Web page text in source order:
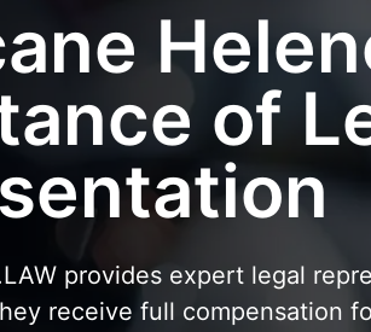
of
provides expert legal
receive full compensation